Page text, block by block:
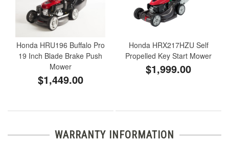
Honda HRU196 Buffalo Pro
19 Inch Blade Brake Push
Mower
$1,449.00
Honda HRX217HZU Self
Propelled Key Start Mower
$1,999.00
WARRANTY INFORMATION